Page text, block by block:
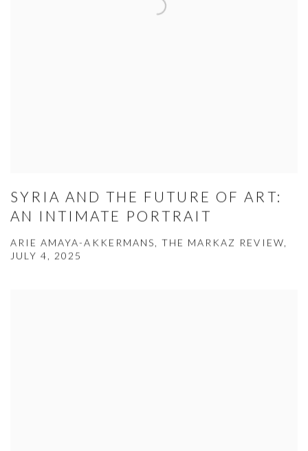
SYRIA AND THE FUTURE OF ART:
AN INTIMATE PORTRAIT
ARIE AMAYA-AKKERMANS, THE MARKAZ REVIEW,
JULY 4, 2025